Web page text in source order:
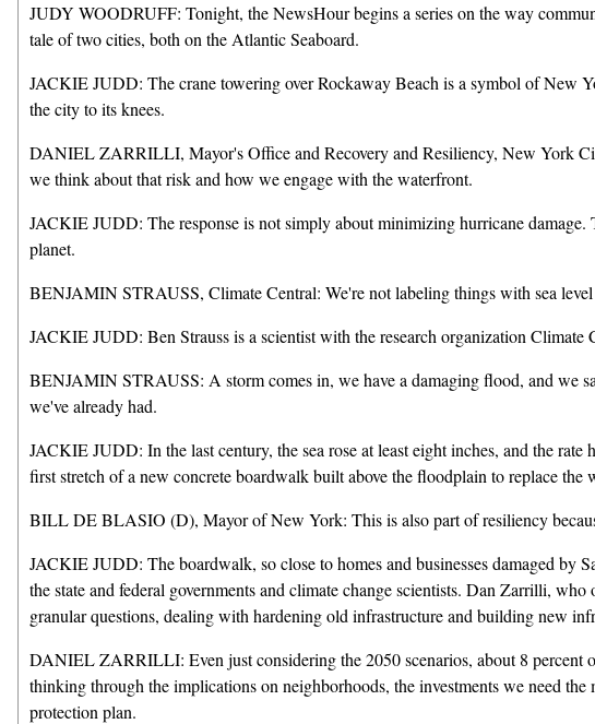
JUDY WOODRUFF: Tonight, the NewsHour begins a series on the way
tale of two cities, both on the Atlantic Seaboard.
JACKIE JUDD: The crane towering over Rockaway Beach is a symbol of New
the city to its knees.
DANIEL ZARRILLI, Mayor's Office and Recovery and Resiliency, New York
we think about that risk and how we engage with the waterfront.
JACKIE JUDD: The response is not simply about minimizing hurricane damage.
planet.
BENJAMIN STRAUSS, Climate Central: We're not labeling things with sea
JACKIE JUDD: Ben Strauss is a scientist with the research organization Climate
BENJAMIN STRAUSS: A storm comes in, we have a damaging flood, and we
we've already had.
JACKIE JUDD: In the last century, the sea rose at least eight inches, and the
first stretch of a new concrete boardwalk built above the floodplain to replace the
BILL DE BLASIO (D), Mayor of New York: This is also part of resiliency
JACKIE JUDD: The boardwalk, so close to homes and businesses damaged
the state and federal governments and climate change scientists. Dan Zarrilli,
granular questions, dealing with hardening old infrastructure and building new
DANIEL ZARRILLI: Even just considering the 2050 scenarios, about 8 percent
thinking through the implications on neighborhoods, the investments we need
protection plan.